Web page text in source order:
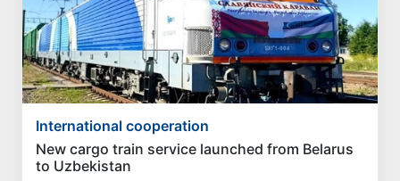
International cooperation
New cargo train service launched from Belarus
to Uzbekistan